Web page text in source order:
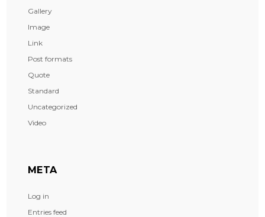
Gallery
Image
Link
Post formats
Quote
Standard
Uncategorized
Video
META
Log in
Entries feed